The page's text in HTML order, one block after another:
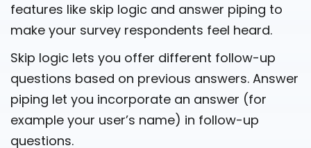
features like skip logic and answer piping to
make your survey respondents feel heard.
Skip logic lets you offer different follow-up
questions based on previous answers. Answer
piping let you incorporate an answer (for
example your user’s name) in follow-up
questions.